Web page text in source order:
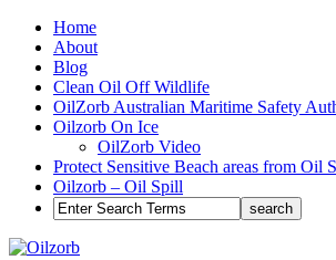
Home
About
Blog
Clean Oil Off Wildlife
OilZorb Australian Maritime Safety
Oilzorb On Ice
OilZorb Video
Protect Sensitive Beach areas from Oil
Oilzorb – Oil Spill